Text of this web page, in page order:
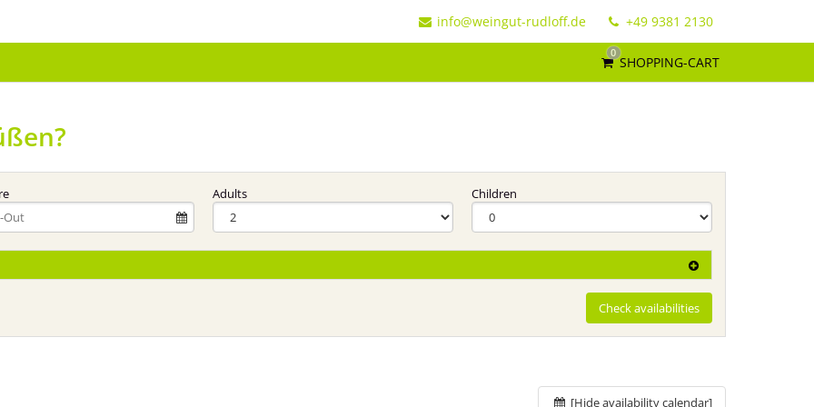
info@weingut-rudloff.de +49 9381 2130
0
SHOPPING-CART
Adults Children
Check availabilities
[Hide availability calendar]